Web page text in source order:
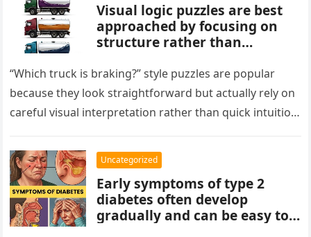
Visual logic puzzles are best
approached by focusing on
structure rather than
patterns, repetitions, and
changes in shape, position, or
quantity. Work step by step,
test simple rules first, and
symbolism into the images
unless the puzzle clearly
suggests it.
“Which truck is braking?” style puzzles are popular
because they look straightforward but actually rely on
careful visual interpretation rather than quick intuition.
Uncategorized
Early symptoms of type 2
diabetes often develop
gradually and can be easy to